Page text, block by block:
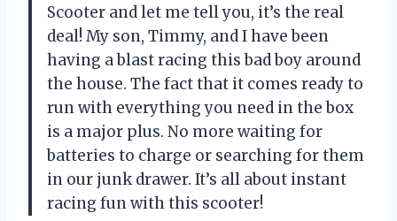
Scooter and let me tell you, it’s the real
deal! My son, Timmy, and I have been
having a blast racing this bad boy around
the house. The fact that it comes ready to
run with everything you need in the box
is a major plus. No more waiting for
batteries to charge or searching for them
in our junk drawer. It’s all about instant
racing fun with this scooter!